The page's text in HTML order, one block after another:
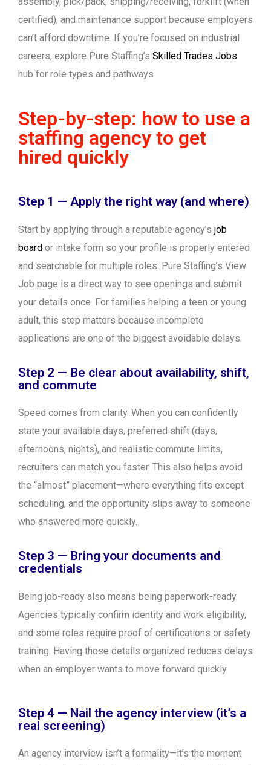
certified), and maintenance support because employers
can’t afford downtime. If you’re focused on industrial
careers, explore Pure Staffing’s Skilled Trades Jobs
hub for role types and pathways.
Step-by-step: how to use a
staffing agency to get
hired quickly
Step 1 — Apply the right way (and where)
Start by applying through a reputable agency’s job
board or intake form so your profile is properly entered
and searchable for multiple roles. Pure Staffing’s View
Job page is a direct way to see openings and submit
your details once. For families helping a teen or young
adult, this step matters because incomplete
applications are one of the biggest avoidable delays.
Step 2 — Be clear about availability, shift,
and commute
Speed comes from clarity. When you can confidently
state your available days, preferred shift (days,
afternoons, nights), and realistic commute limits,
recruiters can match you faster. This also helps avoid
the “almost” placement—where everything fits except
scheduling, and the opportunity slips away to someone
who answered more quickly.
Step 3 — Bring your documents and
credentials
Being job-ready also means being paperwork-ready.
Agencies typically confirm identity and work eligibility,
and some roles require proof of certifications or safety
training. Having those details organized reduces delays
when an employer wants to move forward quickly.
Step 4 — Nail the agency interview (it’s a
real screening)
An agency interview isn’t a formality—it’s the moment